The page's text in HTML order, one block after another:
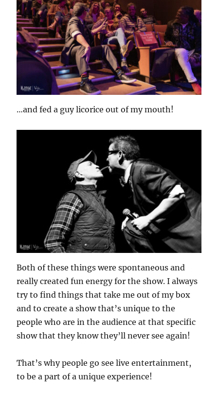
…and fed a guy licorice out of my mouth!
Both of these things were spontaneous and
really created fun energy for the show. I always
try to find things that take me out of my box
and to create a show that’s unique to the
people who are in the audience at that specific
show that they know they’ll never see again!
That’s why people go see live entertainment,
to be a part of a unique experience!